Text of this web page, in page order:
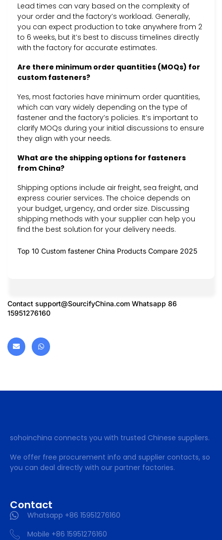
Lead times can vary based on the complexity of
your order and the factory’s workload. Generally,
you can expect production to take anywhere from 2
to 6 weeks, but it’s best to discuss timelines directly
with the factory for accurate estimates.
Are there minimum order quantities (MOQs) for
custom fasteners?
Yes, most factories have minimum order quantities,
which can vary widely depending on the type of
fastener and the factory’s policies. It’s important to
clarify MOQs during your initial discussions to ensure
they align with your needs.
What are the shipping options for fasteners
from China?
Shipping options include air freight, sea freight, and
express courier services. The choice depends on
your budget, urgency, and order size. Discussing
shipping methods with your supplier can help you
find the best solution for your delivery needs.
Top 10 Custom fastener China Products Compare 2025
Contact support@SourcifyChina.com Whatsapp 86
15951276160
sohoinchina connects you with trusted Chinese suppliers.
We offer free procurement info and supplier contacts, so
you can deal directly with our partner factories.
Contact
Whatsapp +86 15951276160
Mobile +86 15951276160